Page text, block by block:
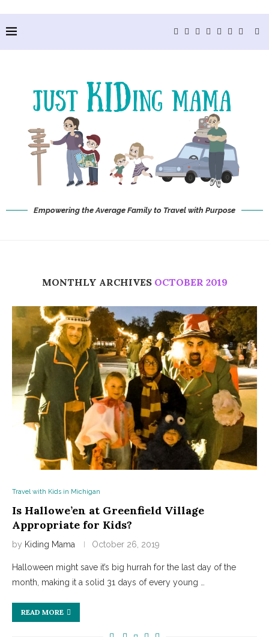
Empowering the Average Family to Travel with Purpose
MONTHLY ARCHIVES OCTOBER 2019
Travel with Kids in Michigan
Is Hallowe’en at Greenfield Village
Appropriate for Kids?
by Kiding Mama October 26, 2019
Halloween might save it’s big hurrah for the last day of the
month, making it a solid 31 days of every young …
READ MORE